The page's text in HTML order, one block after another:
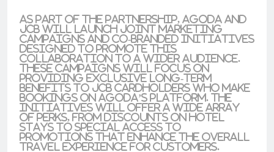
As part of the partnership, Agoda and
JCB will launch joint marketing
campaigns and co-branded initiatives
designed to promote this
collaboration to a wider audience.
These campaigns will focus on
providing exclusive long-term
benefits to JCB cardholders who make
bookings on Agoda’s platform. The
initiatives will offer a wide array
of perks, from discounts on hotel
stays to special access to
promotions that enhance the overall
travel experience for customers.